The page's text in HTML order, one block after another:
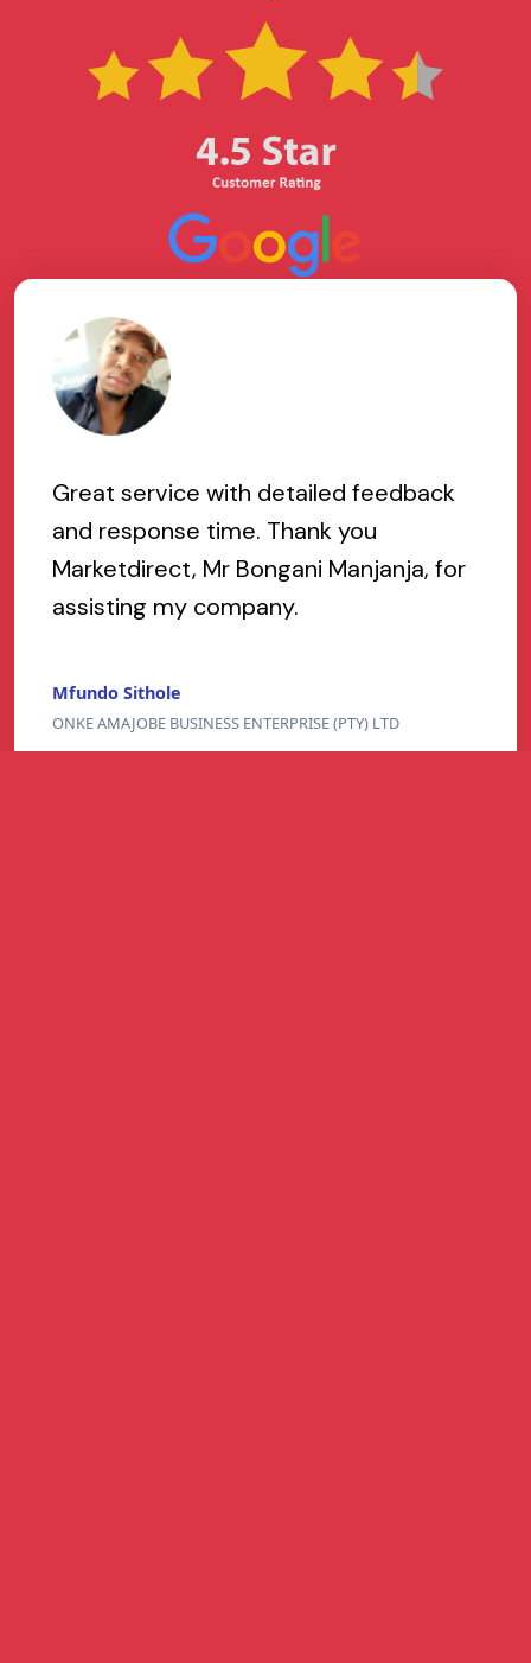
Great service with detailed feedback
and response time. Thank you
Marketdirect, Mr Bongani Manjanja, for
assisting my company.
Mfundo Sithole
ONKE AMAJOBE BUSINESS ENTERPRISE (PTY) LTD